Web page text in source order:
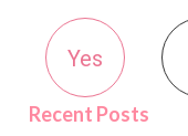
Yes